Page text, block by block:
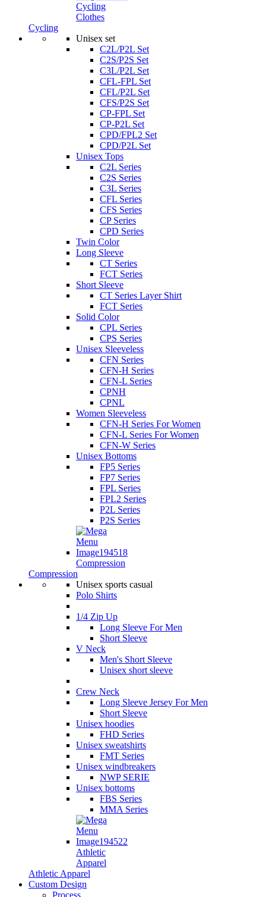
Cycling
Clothes
Cycling
Unisex set
C2L/P2L Set
C2S/P2S Set
C3L/P2L Set
CFL-FPL Set
CFL/P2L Set
CFS/P2S Set
CP-FPL Set
CP-P2L Set
CPD/FPL2 Set
CPD/P2L Set
Unisex Tops
C2L Series
C2S Series
C3L Series
CFL Series
CFS Series
CP Series
CPD Series
Twin Color
Long Sleeve
CT Series
FCT Series
Short Sleeve
CT Series Layer Shirt
FCT Series
Solid Color
CPL Series
CPS Series
Unisex Sleeveless
CFN Series
CFN-H Series
CFN-L Series
CPNH
CPNL
Women Sleeveless
CFN-H Series For Women
CFN-L Series For Women
CFN-W Series
Unisex Bottoms
FP5 Series
FP7 Series
FPL Series
FPL2 Series
P2L Series
P2S Series
Compression
Compression
Unisex sports casual
Polo Shirts
1/4 Zip Up
Long Sleeve For Men
Short Sleeve
V Neck
Men's Short Sleeve
Unisex short sleeve
Crew Neck
Long Sleeve Jersey For Men
Short Sleeve
Unisex hoodies
FHD Series
Unisex sweatshirts
FMT Series
Unisex windbreakers
NWP SERIE
Unisex bottoms
FBS Series
MMA Series
Athletic
Apparel
Athletic Apparel
Custom Design
Process